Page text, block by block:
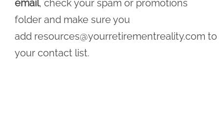
email, check your spam or promotions
folder and make sure you
add resources@yourretirementreality.com to
your contact list.